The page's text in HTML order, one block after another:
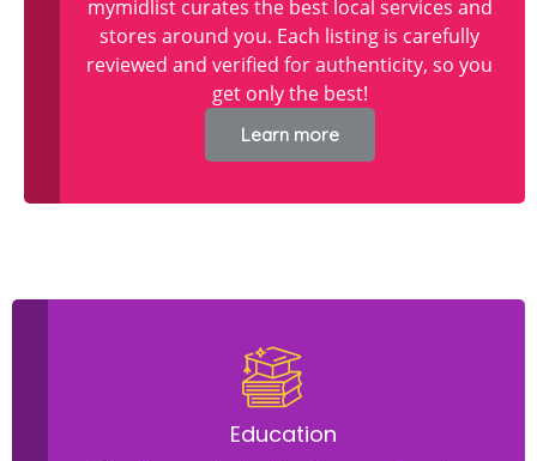
mymidlist curates the best local services and
stores around you. Each listing is carefully
reviewed and verified for authenticity, so you
get only the best!
Learn more
Education